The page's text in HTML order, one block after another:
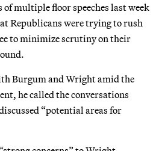
multiple floor speeches last week
Republicans were trying to rush
to minimize scrutiny on their
Burgum and Wright amid the
he called the conversations
“potential areas for